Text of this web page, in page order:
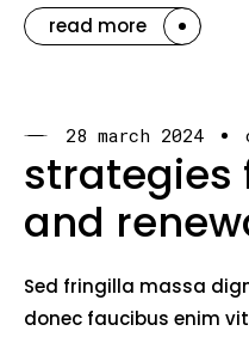
read more
28 march 2024
strategies
and
Sed fringilla massa
donec faucibus enim